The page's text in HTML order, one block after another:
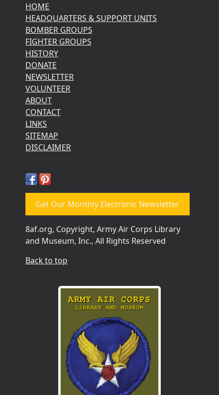
HOME
HEADQUARTERS & SUPPORT UNITS
BOMBER GROUPS
FIGHTER GROUPS
HISTORY
DONATE
NEWSLETTER
VOLUNTEER
ABOUT
CONTACT
LINKS
SITEMAP
DISCLAIMER
Get Our Monthly Electronic Newsletter
8af.org, Copyright, Army Air Corps Library
and Museum, Inc., All Rights Reserved
Back to top